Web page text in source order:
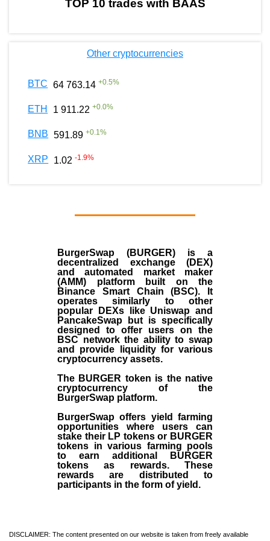
TOP 10 trades with BAAS
Other cryptocurrencies
BTC 64 763.14 +0.5%
ETH 1 911.22 +0.0%
BNB 591.89 +0.1%
XRP 1.02 -1.9%
BurgerSwap (BURGER) is a
decentralized exchange (DEX)
and automated market maker
(AMM) platform built on the
Binance Smart Chain (BSC). It
operates similarly to other
popular DEXs like Uniswap and
PancakeSwap but is specifically
designed to offer users on the
BSC network the ability to swap
and provide liquidity for various
cryptocurrency assets.
The BURGER token is the native
cryptocurrency of the
BurgerSwap platform.
BurgerSwap offers yield farming
opportunities where users can
stake their LP tokens or BURGER
tokens in various farming pools
to earn additional BURGER
tokens as rewards. These
rewards are distributed to
participants in the form of yield.
DISCLAIMER: The content presented on our website is taken from freely available